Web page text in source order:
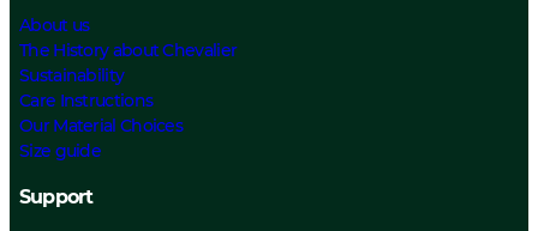
About us
The History about Chevalier
Sustainability
Care Instructions
Our Material Choices
Size guide
Support